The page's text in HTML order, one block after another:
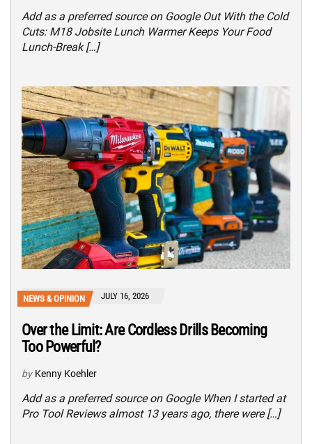
Add as a preferred source on Google Out With the Cold
Cuts: M18 Jobsite Lunch Warmer Keeps Your Food
Lunch-Break […]
NEWS & OPINION JULY 16, 2026
Over the Limit: Are Cordless Drills Becoming
Too Powerful?
by Kenny Koehler
Add as a preferred source on Google When I started at
Pro Tool Reviews almost 13 years ago, there were […]